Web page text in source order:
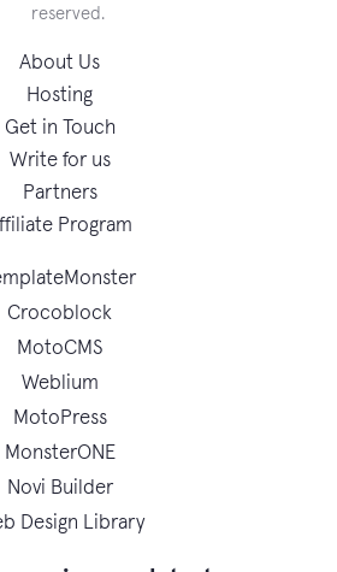
reserved.
About Us
Hosting
Get in Touch
Write for us
Partners
Program
Crocoblock
MotoCMS
Weblium
MotoPress
MonsterONE
Novi Builder
Design Library